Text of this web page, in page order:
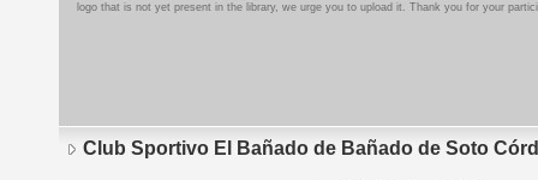
logo that is not yet present in the library, we urge you to upload it. Thank you for your
Club Sportivo El Bañado de Bañado de Soto